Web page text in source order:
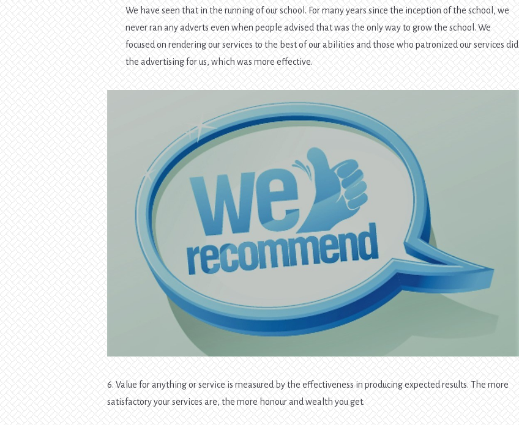
We have seen that in the running of our school. For many years since the inception of the school, we
never ran any adverts even when people advised that was the only way to grow the school. We
focused on rendering our services to the best of our abilities and those who patronized our services did
the advertising for us, which was more effective.
6. Value for anything or service is measured by the effectiveness in producing expected results. The more
satisfactory your services are, the more honour and wealth you get.